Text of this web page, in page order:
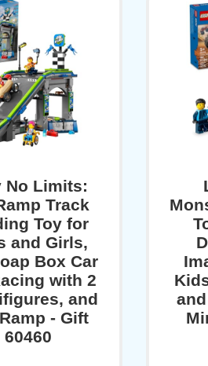
No Limits:
Track
Toy for
and Girls,
Box Car
with 2
and
- Gift
60460